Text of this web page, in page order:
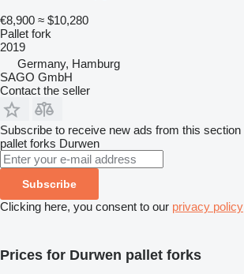
€8,900 ≈ $10,280
Pallet fork
2019
Germany, Hamburg
SAGO GmbH
Contact the seller
Subscribe to receive new ads from this section
pallet forks Durwen
Subscribe
Clicking here, you consent to our privacy policy
Prices for Durwen pallet forks